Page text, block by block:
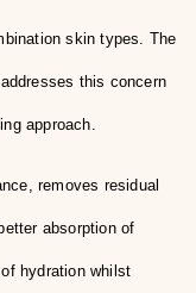
skin types. The
this concern
approach.
removes residual
absorption of
hydration whilst